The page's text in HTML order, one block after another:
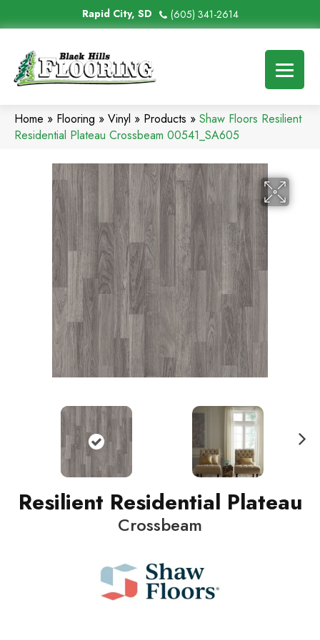
Rapid City, SD (605) 341-2614
Home » Flooring » Vinyl » Products » Shaw Floors Resilient
Residential Plateau Crossbeam 00541_SA605
Resilient Residential Plateau
Crossbeam